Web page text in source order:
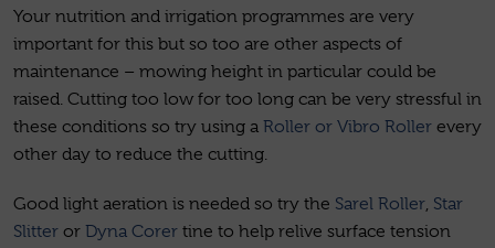
Your nutrition and irrigation programmes are very
important for this but so too are other aspects of
maintenance – mowing height in particular could be
raised. Cutting too low for too long can be very stressful in
these conditions so try using a Roller or Vibro Roller every
other day to reduce the cutting.
Good light aeration is needed so try the Sarel Roller, Star
Slitter or Dyna Corer tine to help relive surface tension